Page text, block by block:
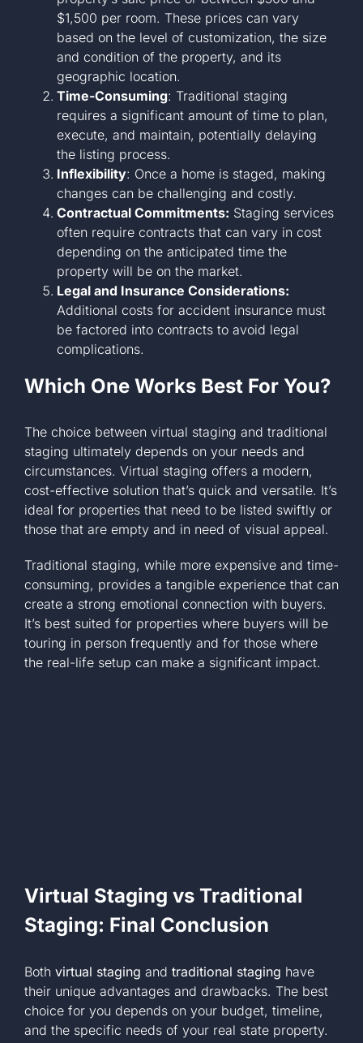
$1,500 per room. These prices can vary
based on the level of customization, the size
and condition of the property, and its
geographic location.
Time-Consuming: Traditional staging
requires a significant amount of time to plan,
execute, and maintain, potentially delaying
the listing process.
Inflexibility: Once a home is staged, making
changes can be challenging and costly.
Contractual Commitments: Staging services
often require contracts that can vary in cost
depending on the anticipated time the
property will be on the market.
Legal and Insurance Considerations:
Additional costs for accident insurance must
be factored into contracts to avoid legal
complications.
Which One Works Best For You?
The choice between virtual staging and traditional
staging ultimately depends on your needs and
circumstances. Virtual staging offers a modern,
cost-effective solution that’s quick and versatile. It’s
ideal for properties that need to be listed swiftly or
those that are empty and in need of visual appeal.
Traditional staging, while more expensive and time-
consuming, provides a tangible experience that can
create a strong emotional connection with buyers.
It’s best suited for properties where buyers will be
touring in person frequently and for those where
the real-life setup can make a significant impact.
Virtual Staging vs Traditional
Staging: Final Conclusion
Both virtual staging and traditional staging have
their unique advantages and drawbacks. The best
choice for you depends on your budget, timeline,
and the specific needs of your real state property.